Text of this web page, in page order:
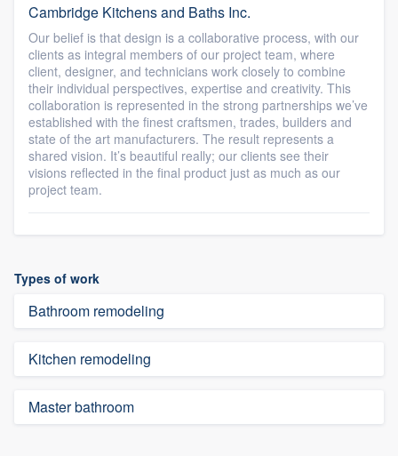
Cambridge Kitchens and Baths Inc.
Our belief is that design is a collaborative process, with our
clients as integral members of our project team, where
client, designer, and technicians work closely to combine
their individual perspectives, expertise and creativity. This
collaboration is represented in the strong partnerships we’ve
established with the finest craftsmen, trades, builders and
state of the art manufacturers. The result represents a
shared vision. It’s beautiful really; our clients see their
visions reflected in the final product just as much as our
project team.
Types of work
Bathroom remodeling
Kitchen remodeling
Master bathroom